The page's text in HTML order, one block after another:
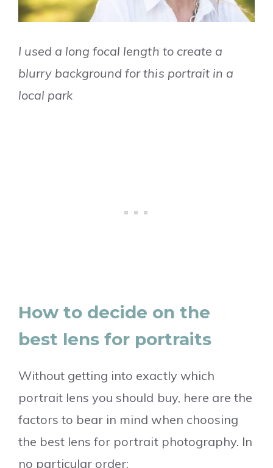
I used a long focal length to create a
blurry background for this portrait in a
local park
How to decide on the
best lens for portraits
Without getting into exactly which
portrait lens you should buy, here are the
factors to bear in mind when choosing
the best lens for portrait photography. In
no particular order: